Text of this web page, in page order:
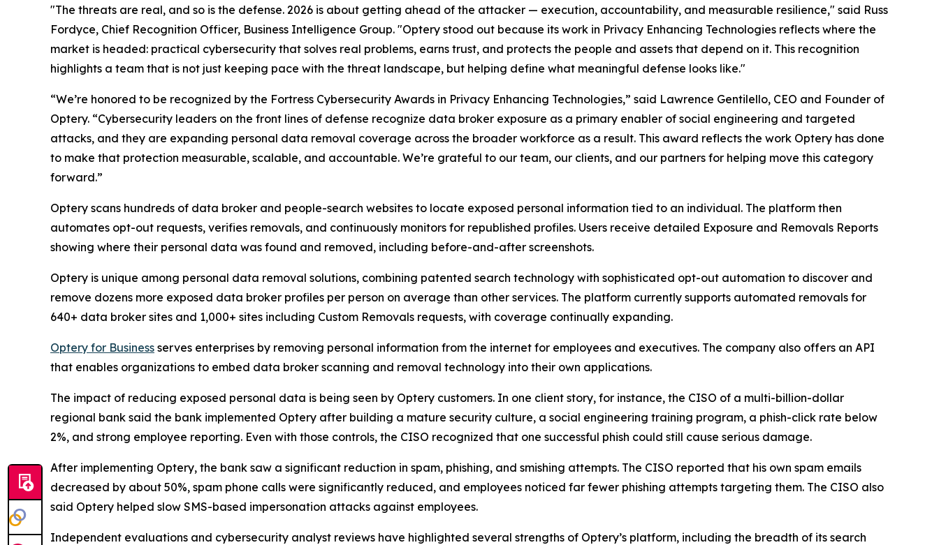
"The threats are real, and so is the defense. 2026 is about getting ahead of the attacker — execution, accountability, and measurable resilience," said Russ
Fordyce, Chief Recognition Officer, Business Intelligence Group. "Optery stood out because its work in Privacy Enhancing Technologies reflects where the
market is headed: practical cybersecurity that solves real problems, earns trust, and protects the people and assets that depend on it. This recognition
highlights a team that is not just keeping pace with the threat landscape, but helping define what meaningful defense looks like."
“We’re honored to be recognized by the Fortress Cybersecurity Awards in Privacy Enhancing Technologies,” said Lawrence Gentilello, CEO and Founder of
Optery. “Cybersecurity leaders on the front lines of defense recognize data broker exposure as a primary enabler of social engineering and targeted
attacks, and they are expanding personal data removal coverage across the broader workforce as a result. This award reflects the work Optery has done
to make that protection measurable, scalable, and accountable. We’re grateful to our team, our clients, and our partners for helping move this category
forward.”
Optery scans hundreds of data broker and people-search websites to locate exposed personal information tied to an individual. The platform then
automates opt-out requests, verifies removals, and continuously monitors for republished profiles. Users receive detailed Exposure and Removals Reports
showing where their personal data was found and removed, including before-and-after screenshots.
Optery is unique among personal data removal solutions, combining patented search technology with sophisticated opt-out automation to discover and
remove dozens more exposed data broker profiles per person on average than other services. The platform currently supports automated removals for
640+ data broker sites and 1,000+ sites including Custom Removals requests, with coverage continually expanding.
Optery for Business serves enterprises by removing personal information from the internet for employees and executives. The company also offers an API
that enables organizations to embed data broker scanning and removal technology into their own applications.
The impact of reducing exposed personal data is being seen by Optery customers. In one client story, for instance, the CISO of a multi-billion-dollar
regional bank said the bank implemented Optery after building a mature security culture, a social engineering training program, a phish-click rate below
2%, and strong employee reporting. Even with those controls, the CISO recognized that one successful phish could still cause serious damage.
After implementing Optery, the bank saw a significant reduction in spam, phishing, and smishing attempts. The CISO reported that his own spam emails
decreased by about 50%, spam phone calls were significantly reduced, and employees noticed far fewer phishing attempts targeting them. The CISO also
said Optery helped slow SMS-based impersonation attacks against employees.
Independent evaluations and cybersecurity analyst reviews have highlighted several strengths of Optery’s platform, including the breadth of its search